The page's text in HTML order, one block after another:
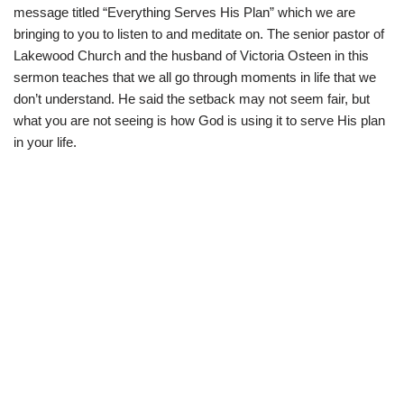
r
)
message titled “Everything Serves His Plan” which we are
bringing to you to listen to and meditate on. The senior pastor of
Lakewood Church and the husband of Victoria Osteen in this
sermon teaches that we all go through moments in life that we
don’t understand. He said the setback may not seem fair, but
what you are not seeing is how God is using it to serve His plan
in your life.